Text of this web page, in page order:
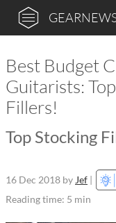
Best Budget
Guitarists:
Fillers!
Top Stocking
16 Dec 2018 by Jef |
Reading time: 5 min